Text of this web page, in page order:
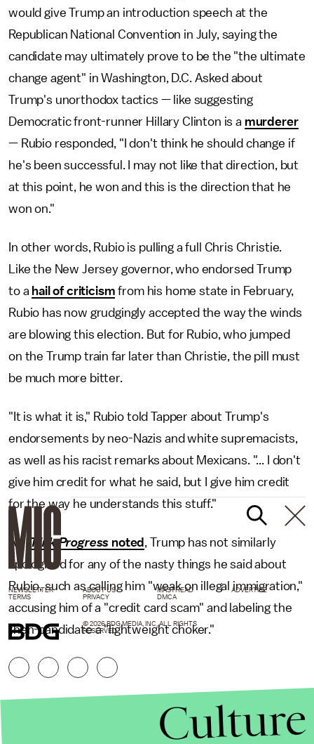
would give Trump an introduction speech at the
Republican National Convention in July, saying the
candidate may ultimately prove to be the "the ultimate
change agent" in Washington, D.C. Asked about
Trump's unorthodox tactics — like suggesting
Democratic front-runner Hillary Clinton is a murderer
— Rubio responded, "I don't think he should change if
he's been successful. I may not like that direction, but
at this point, he won and this is the direction that he
won on."
In other words, Rubio is pulling a full Chris Christie.
Like the New Jersey governor, who endorsed Trump
to a hail of criticism from his home state in February,
Rubio has now grudgingly accepted the way the winds
are blowing this election. But for Rubio, who jumped
on the Trump train far later than Christie, the pill must
be much more bitter.
"It is what it is," Rubio told Tapper about Trump's
endorsements by neo-Nazis and white supremacists,
as well as his racist remarks about Mexicans. "... I don't
give him credit for what he said, but I give him credit
for the way he understands this stuff."
AsThink Progress noted , Trump has not similarly
apologized for any of the nasty things he said about
Rubio, such as calling him "weak on illegal immigration,"
accusing him of a "credit card scam" and labeling the
then-candidate a "lightweight choker."
NEWSLETTER ABOUT US MASTHEAD
ADVERTISE
TERMS
PRIVACY DMCA
© 2026 BDG MEDIA, INC. ALL RIGHTS
RESERVED.
Culture